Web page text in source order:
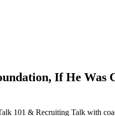
If He Was
101 & Recruiting Talk with